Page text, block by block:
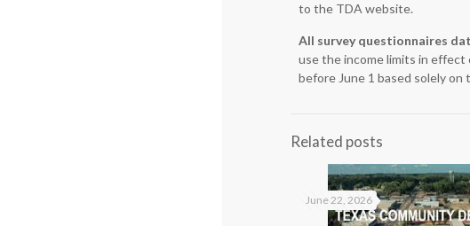
to the TDA website.
All survey questionnaires
use the income limits in
before June 1 based solely on
Related posts
June 22, 2026